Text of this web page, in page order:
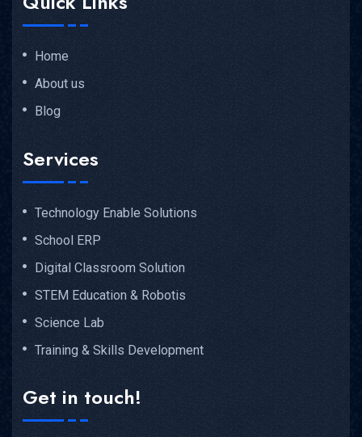
Home
About us
Blog
Services
Technology Enable Solutions
School ERP
Digital Classroom Solution
STEM Education & Robotis
Science Lab
Training & Skills Development
Get in touch!